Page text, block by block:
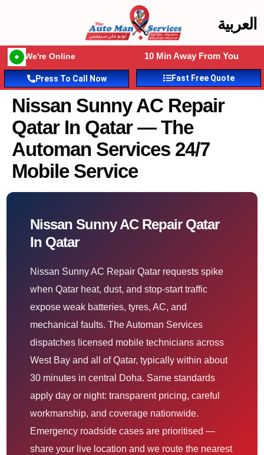
العربية
We're Online 10 Min Away From You
Press To Call Now Fast Free Quote
Nissan Sunny AC Repair
Qatar In Qatar — The
Automan Services 24/7
Mobile Service
Nissan Sunny AC Repair Qatar
In Qatar
Nissan Sunny AC Repair Qatar requests spike
when Qatar heat, dust, and stop-start traffic
expose weak batteries, tyres, AC, and
mechanical faults. The Automan Services
dispatches licensed mobile technicians across
West Bay and all of Qatar, typically within about
30 minutes in central Doha. Same standards
apply day or night: transparent pricing, careful
workmanship, and coverage nationwide.
Emergency roadside cases are prioritised —
share your live location and we route the nearest